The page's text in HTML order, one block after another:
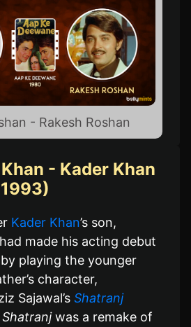
- Rakesh Roshan
- Kader Khan
Kader Khan’s son,
made his acting debut
playing the younger
character,
Sajawal’s Shatranj
Shatranjwas a remake of